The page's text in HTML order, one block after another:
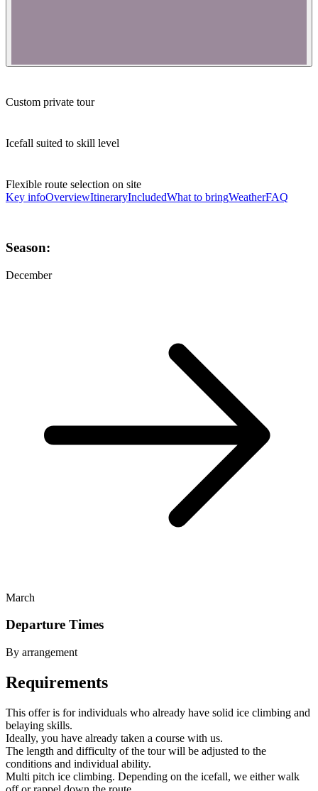
Custom private tour
Icefall suited to skill level
Flexible route selection on site
Key infoOverviewItineraryIncludedWhat to bringWeatherFAQ
Season:
December
March
Departure Times
By arrangement
Requirements
This offer is for individuals who already have solid ice climbing and
belaying skills.
Ideally, you have already taken a course with us.
The length and difficulty of the tour will be adjusted to the
conditions and individual ability.
Multi pitch ice climbing. Depending on the icefall, we either walk